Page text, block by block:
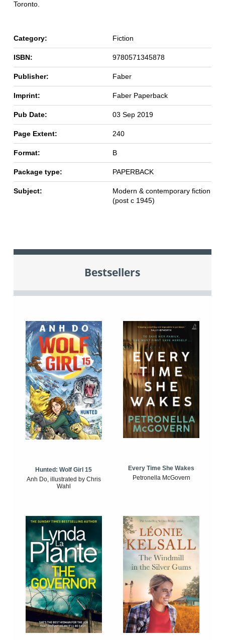
Toronto.
Category: Fiction
ISBN: 9780571345878
Publisher: Faber
Imprint: Faber Paperback
Pub Date: 03 Sep 2019
Page Extent: 240
Format: B
Package type: PAPERBACK
Subject:
Modern & contemporary fiction
(post c 1945)
Bestsellers
Hunted: Wolf Girl 15
Anh Do, illustrated by Chris
Wahl
Every Time She Wakes
Petronella McGovern